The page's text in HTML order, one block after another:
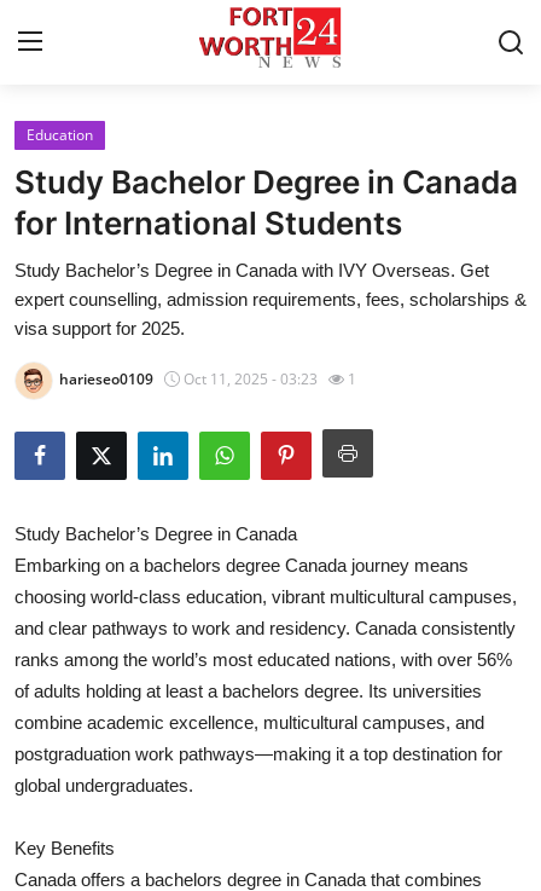
Home
Press Release
Contact
Privacy Policy
About
News Network
Submit Press Release
Guest Posting
Crypto
Advertise with US
Finance
Education
Study Bachelor Degree in Canada
for International Students
Study Bachelor’s Degree in Canada with IVY Overseas. Get
expert counselling, admission requirements, fees, scholarships &
visa support for 2025.
harieseo0109 Oct 11, 2025 - 03:23 1
Study Bachelor’s Degree in Canada
Embarking on a bachelors degree Canada journey means
choosing world‑class education, vibrant multicultural campuses,
and clear pathways to work and residency. Canada consistently
ranks among the world’s most educated nations, with over 56%
of adults holding at least a bachelors degree. Its universities
combine academic excellence, multicultural campuses, and
postgraduation work pathways—making it a top destination for
global undergraduates.
Key Benefits
Canada offers a bachelors degree in Canada that combines